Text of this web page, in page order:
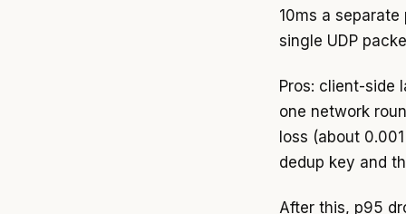
10ms a
single UDP
Pros: client-side
one network
loss (about
dedup key and
After this, p95